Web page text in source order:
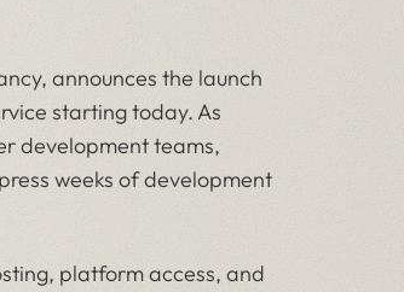
announces the launch
starting today. As
development teams,
weeks of development
platform access, and